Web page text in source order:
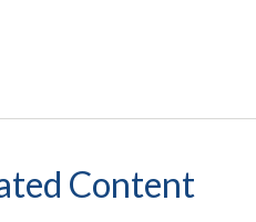
Content